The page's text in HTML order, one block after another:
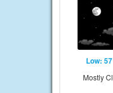
Low: 57
Mostly